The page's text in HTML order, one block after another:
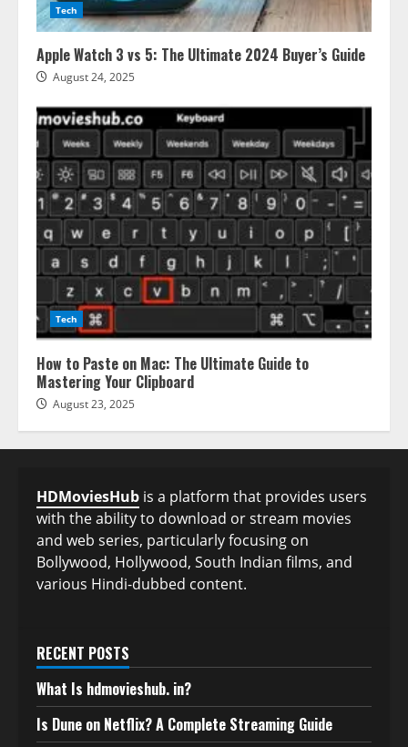
Tech
Apple Watch 3 vs 5: The Ultimate 2024 Buyer’s Guide
August 24, 2025
Tech
How to Paste on Mac: The Ultimate Guide to
Mastering Your Clipboard
August 23, 2025
HDMoviesHub is a platform that provides users
with the ability to download or stream movies
and web series, particularly focusing on
Bollywood, Hollywood, South Indian films, and
various Hindi-dubbed content.
RECENT POSTS
What Is hdmovieshub. in?
Is Dune on Netflix? A Complete Streaming Guide